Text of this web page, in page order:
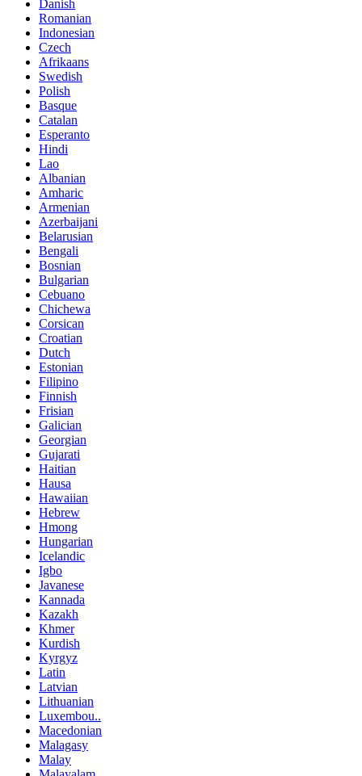
Danish
Romanian
Indonesian
Czech
Afrikaans
Swedish
Polish
Basque
Catalan
Esperanto
Hindi
Lao
Albanian
Amharic
Armenian
Azerbaijani
Belarusian
Bengali
Bosnian
Bulgarian
Cebuano
Chichewa
Corsican
Croatian
Dutch
Estonian
Filipino
Finnish
Frisian
Galician
Georgian
Gujarati
Haitian
Hausa
Hawaiian
Hebrew
Hmong
Hungarian
Icelandic
Igbo
Javanese
Kannada
Kazakh
Khmer
Kurdish
Kyrgyz
Latin
Latvian
Lithuanian
Luxembou..
Macedonian
Malagasy
Malay